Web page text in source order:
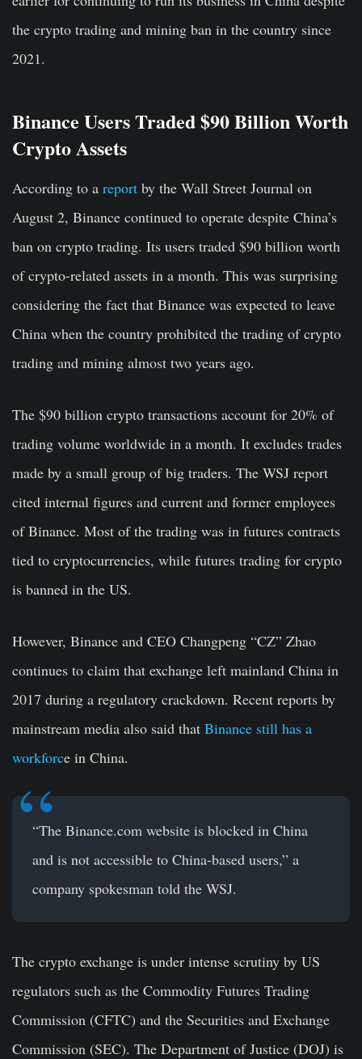
the crypto trading and mining ban in the country since
2021.
Binance Users Traded $90 Billion Worth
Crypto Assets
According to a report by the Wall Street Journal on
August 2, Binance continued to operate despite China’s
ban on crypto trading. Its users traded $90 billion worth
of crypto-related assets in a month. This was surprising
considering the fact that Binance was expected to leave
China when the country prohibited the trading of crypto
trading and mining almost two years ago.
The $90 billion crypto transactions account for 20% of
trading volume worldwide in a month. It excludes trades
made by a small group of big traders. The WSJ report
cited internal figures and current and former employees
of Binance. Most of the trading was in futures contracts
tied to cryptocurrencies, while futures trading for crypto
is banned in the US.
However, Binance and CEO Changpeng “CZ” Zhao
continues to claim that exchange left mainland China in
2017 during a regulatory crackdown. Recent reports by
mainstream media also said that Binance still has a
workforce in China.
“The Binance.com website is blocked in China
and is not accessible to China-based users,” a
company spokesman told the WSJ.
The crypto exchange is under intense scrutiny by US
regulators such as the Commodity Futures Trading
Commission (CFTC) and the Securities and Exchange
Commission (SEC). The Department of Justice (DOJ) is